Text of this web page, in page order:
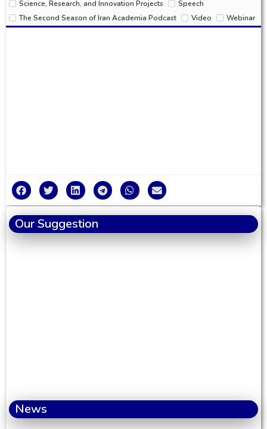
Science, Research, and Innovation Projects
Speech
The Second Season of Iran Academia Podcast
Video Webinar
Our Suggestion
News